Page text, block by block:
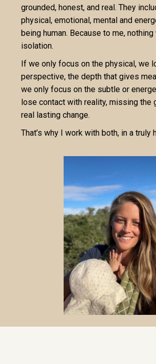
grounded, honest, and real. They
physical, emotional, mental and
being human. Because to me,
isolation.
If we only focus on the physical, we
perspective, the depth that gives
we only focus on the subtle or
lose contact with reality, missing the
real lasting change.
That’s why I work with both, in a truly